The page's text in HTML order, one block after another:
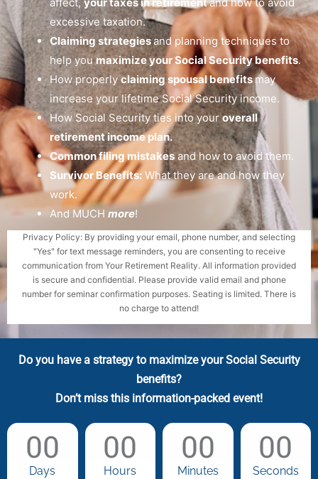
excessive taxation.
Claiming strategiesand planning techniques to
help youmaximize your Social Security benefits.
How properlyclaiming spousal benefitsmay
increase your lifetime Social Security income.
How Social Security ties into youroverall
retirement income plan.
Common filing mistakesand how to avoid them.
Survivor Benefits: What they are and how they
work.
And MUCH more!
Privacy Policy: By providing your email, phone number, and selecting
"Yes" for text message reminders, you are consenting to receive
communication from Your Retirement Reality. All information provided
is secure and confidential. Please provide valid email and phone
number for seminar confirmation purposes. Seating is limited. There is
no charge to attend!
Do you have a strategy to maximize your Social Security
benefits?
Don’t miss this information-packed event!
00
Days
00
Hours
00
Minutes
00
Seconds